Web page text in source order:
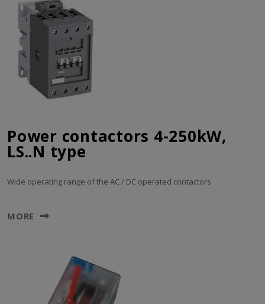
Power contactors 4-250kW,
LS..N type
Wide operating range of the AC / DC operated contactors
MORE